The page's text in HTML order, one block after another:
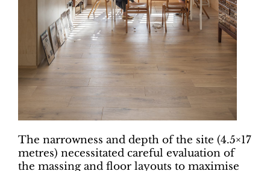
The narrowness and depth of the site (4.5×17
metres) necessitated careful evaluation of
the massing and floor layouts to maximise